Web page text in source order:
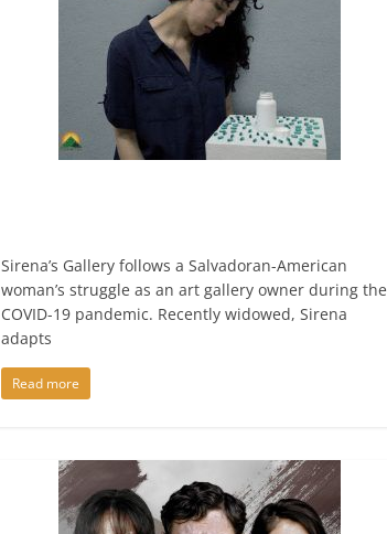
Sirena’s Gallery follows a Salvadoran-American
woman’s struggle as an art gallery owner during the
COVID-19 pandemic. Recently widowed, Sirena
adapts
Read more